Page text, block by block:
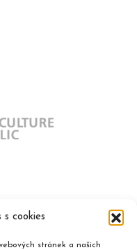
s cookies
stránek a našich